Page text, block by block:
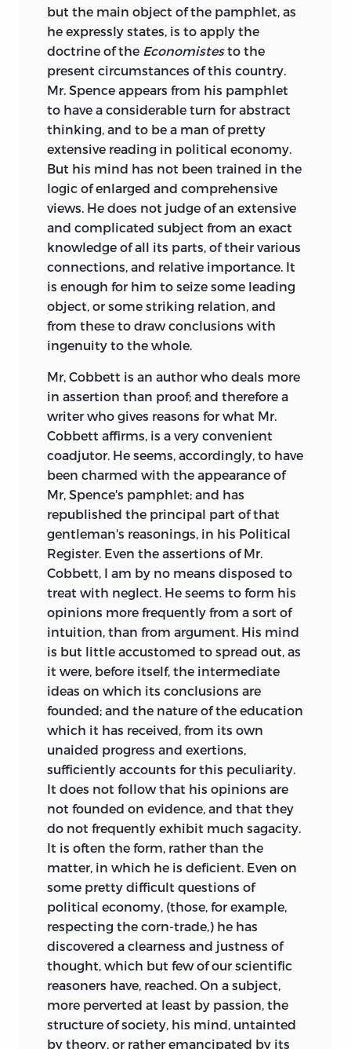
but the main object of the pamphlet, as
he expressly states, is to apply the
doctrine of the Economistesto the
present circumstances of this country.
Mr. Spence appears from his pamphlet
to have a considerable turn for abstract
thinking, and to be a man of pretty
extensive reading in political economy.
But his mind has not been trained in the
logic of enlarged and comprehensive
views. He does not judge of an extensive
and complicated subject from an exact
knowledge of all its parts, of their various
connections, and relative importance. It
is enough for him to seize some leading
object, or some striking relation, and
from these to draw conclusions with
ingenuity to the whole.
Mr, Cobbett is an author who deals more
in assertion than proof; and therefore a
writer who gives reasons for what Mr.
Cobbett affirms, is a very convenient
coadjutor. He seems, accordingly, to have
been charmed with the appearance of
Mr, Spence's pamphlet; and has
republished the principal part of that
gentleman's reasonings, in his Political
Register. Even the assertions of Mr.
Cobbett, I am by no means disposed to
treat with neglect. He seems to form his
opinions more frequently from a sort of
intuition, than from argument. His mind
is but little accustomed to spread out, as
it were, before itself, the intermediate
ideas on which its conclusions are
founded; and the nature of the education
which it has received, from its own
unaided progress and exertions,
sufficiently accounts for this peculiarity.
It does not follow that his opinions are
not founded on evidence, and that they
do not frequently exhibit much sagacity.
It is often the form, rather than the
matter, in which he is deficient. Even on
some pretty difficult questions of
political economy, (those, for example,
respecting the corn-trade,) he has
discovered a clearness and justness of
thought, which but few of our scientific
reasoners have, reached. On a subject,
more perverted at least by passion, the
structure of society, his mind, untainted
by theory, or rather emancipated by its